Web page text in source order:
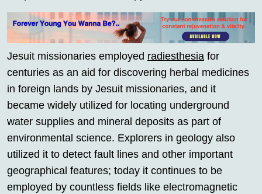
Jesuit missionaries employed radiesthesia for
centuries as an aid for discovering herbal medicines
in foreign lands by Jesuit missionaries, and it
became widely utilized for locating underground
water supplies and mineral deposits as part of
environmental science. Explorers in geology also
utilized it to detect fault lines and other important
geographical features; today it continues to be
employed by countless fields like electromagnetic